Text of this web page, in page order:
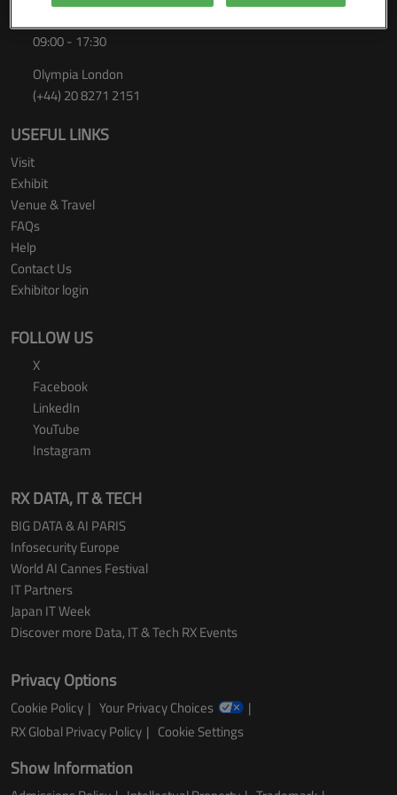
09:00 - 17:30
Olympia London
(+44) 20 8271 2151
USEFUL LINKS
Visit
Exhibit
Venue & Travel
FAQs
Help
Contact Us
Exhibitor login
FOLLOW US
X
Facebook
LinkedIn
YouTube
Instagram
RX DATA, IT & TECH
BIG DATA & AI PARIS
Infosecurity Europe
World AI Cannes Festival
IT Partners
Japan IT Week
Discover more Data, IT & Tech RX Events
Privacy Options
Cookie Policy
Your Privacy Choices
RX Global Privacy Policy
Cookie Settings
Show Information